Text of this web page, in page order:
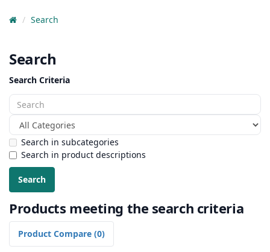
Search
Search
Search Criteria
Search in subcategories
Search in product descriptions
Products meeting the search criteria
Product Compare (0)